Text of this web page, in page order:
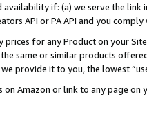
availability if: (a) we serve the
API or PA API and you
prices for any Product on your
same or similar products
provide it to you, the lowest
on Amazon or link to any page